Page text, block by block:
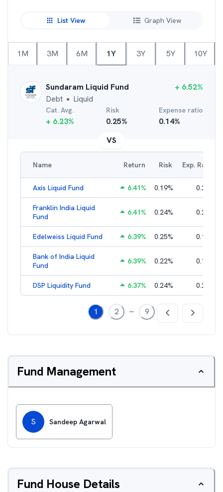
List View Graph View
1M 3M 6M 1Y 3Y 5Y 10Y
Sundaram Liquid Fund
Debt ● Liquid
+ 6.52%
Cat. Avg.
+ 6.23%
Risk
0.25%
Expense ratio
0.14%
VS
Name Return Risk Exp. Ratio
Axis Liquid Fund 6.41% 0.19% 0.21
Franklin India Liquid
Fund
6.41% 0.24% 0.20
Edelweiss Liquid Fund 6.39% 0.25% 0.17
Bank of India Liquid
Fund
6.39% 0.22% 0.15
DSP Liquidity Fund 6.37% 0.24% 0.21
1 2 ... 9
Fund Management
S Sandeep Agarwal
Fund House Details